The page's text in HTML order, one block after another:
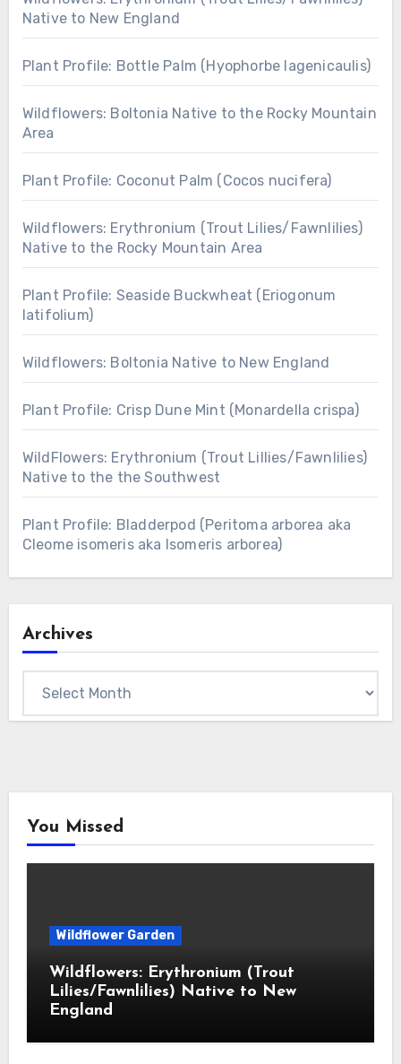
Native to New England
Plant Profile: Bottle Palm (Hyophorbe lagenicaulis)
Wildflowers: Boltonia Native to the Rocky Mountain
Area
Plant Profile: Coconut Palm (Cocos nucifera)
Wildflowers: Erythronium (Trout Lilies/Fawnlilies)
Native to the Rocky Mountain Area
Plant Profile: Seaside Buckwheat (Eriogonum
latifolium)
Wildflowers: Boltonia Native to New England
Plant Profile: Crisp Dune Mint (Monardella crispa)
WildFlowers: Erythronium (Trout Lillies/Fawnlilies)
Native to the the Southwest
Plant Profile: Bladderpod (Peritoma arborea aka
Cleome isomeris aka Isomeris arborea)
Archives
You Missed
Wildflower Garden
Wildflowers: Erythronium (Trout
Lilies/Fawnlilies) Native to New
England